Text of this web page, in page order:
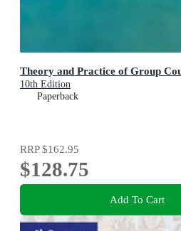
Theory and Practice of Group
10th Edition
Paperback
RRP$162.95
$128.75
Add To Cart